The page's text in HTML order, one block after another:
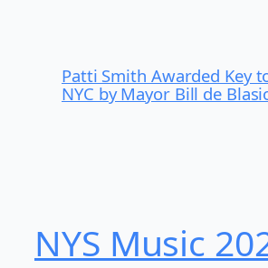
Patti Smith Awarded Key
NYC by Mayor Bill de
NYS Music